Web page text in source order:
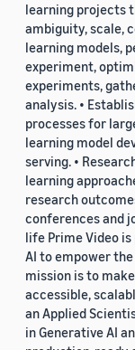
learning projects
ambiguity, scale,
learning models,
experiment,
experiments,
analysis. •
processes for
learning model
serving. •
learning
research
conferences and
life Prime Video
AI to empower
mission is to
accessible,
an Applied
in Generative AI